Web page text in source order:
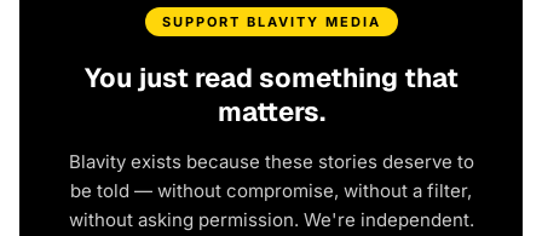
SUPPORT BLAVITY MEDIA
You just read something that
matters.
Blavity exists because these stories deserve to
be told — without compromise, without a filter,
without asking permission. We're independent.